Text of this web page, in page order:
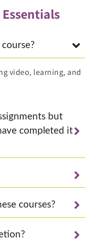
video, learning, and
but
completed it
courses?